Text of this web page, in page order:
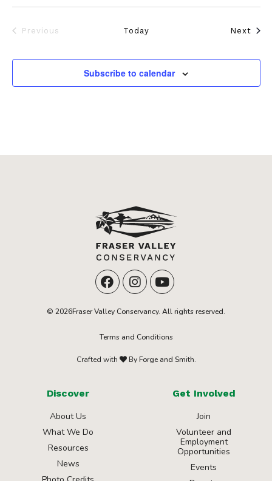
Previous
Today Next
Subscribe to calendar
© 2026Fraser Valley Conservancy. All rights reserved.
Terms and Conditions
Crafted with By Forge and Smith.
Discover
About Us
What We Do
Resources
News
Get Involved
Join
Volunteer and
Employment
Opportunities
Events